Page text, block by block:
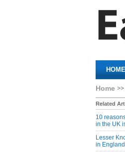
HOME
Home
Related
10
in the UK
Lesser
in England